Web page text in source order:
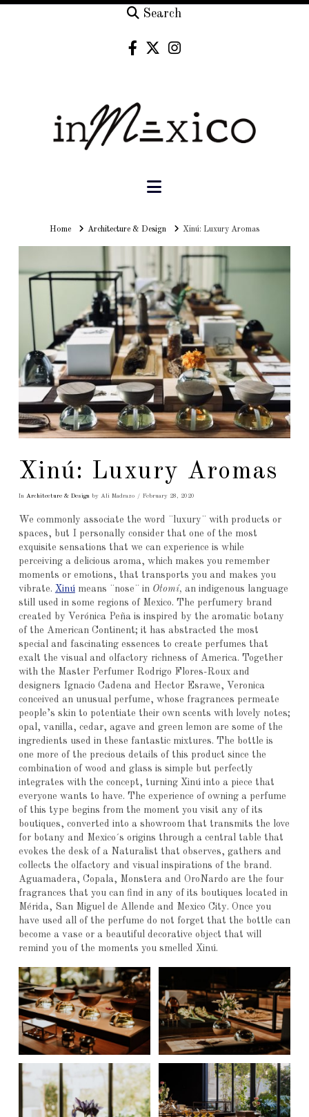
Search
Navigation
HomeHomeArchitecture & Design Xinú: Luxury Aromas
Xinú: Luxury Aromas
In Architecture & Designby Ali Madrazo February 28, 2020
We commonly associate the word ¨luxury¨ with products or
spaces, but I personally consider that one of the most
exquisite sensations that we can experience is while
perceiving a delicious aroma, which makes you remember
moments or emotions, that transports you and makes you
vibrate. Xinú means ¨nose¨ in Otomí, an indigenous language
still used in some regions of Mexico. The perfumery brand
created by Verónica Peña is inspired by the aromatic botany
of the American Continent; it has abstracted the most
special and fascinating essences to create perfumes that
exalt the visual and olfactory richness of America. Together
with the Master Perfumer Rodrigo Flores-Roux and
designers Ignacio Cadena and Hector Esrawe, Veronica
conceived an unusual perfume, whose fragrances permeate
people’s skin to potentiate their own scents with lovely notes;
opal, vanilla, cedar, agave and green lemon are some of the
ingredients used in these fantastic mixtures. The bottle is
one more of the precious details of this product since the
combination of wood and glass is simple but perfectly
integrates with the concept, turning Xinú into a piece that
everyone wants to have. The experience of owning a perfume
of this type begins from the moment you visit any of its
boutiques, converted into a showroom that transmits the love
for botany and Mexico´s origins through a central table that
evokes the desk of a Naturalist that observes, gathers and
collects the olfactory and visual inspirations of the brand.
Aguamadera, Copala, Monstera and OroNardo are the four
fragrances that you can find in any of its boutiques located in
Mérida, San Miguel de Allende and Mexico City. Once you
have used all of the perfume do not forget that the bottle can
become a vase or a beautiful decorative object that will
remind you of the moments you smelled Xinú.